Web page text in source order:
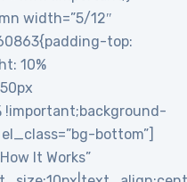
width=”5/12″
top:
10%
bottom”]
It Works”